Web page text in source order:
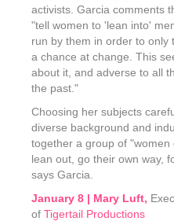
activists. Garcia comments
"tell women to 'lean into'
run by them in order to only
a chance at change. This
about it, and adverse to all
the past."
Choosing her subjects
diverse background and
together a group of
lean out, go their own way,
says Garcia.
January 8 | Mary Luft,
of Tigertail Productions